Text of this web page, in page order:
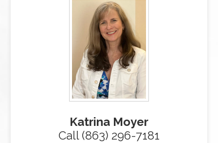
Katrina Moyer
Call (863) 296-7181